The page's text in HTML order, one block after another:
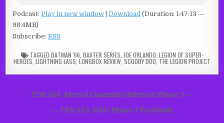
Podcast:Play in new window |Download (Duration: 1:47:13 —
98.4MB)
Subscribe:RSS
TAGGED BATMAN '66 BAXTER SERIES JOE ORLANDO LEGION OF SUPER-
HEROES LIGHTNING LASS LONGBOX REVIEW, SCOOBY DOO, THE LEGION PROJECT
Post
navigation
TDR 424: Marvel Cinematic Universe Phase 3 →
← TDR 425: MCU Phase 3 Feedback